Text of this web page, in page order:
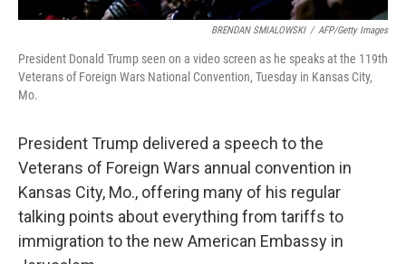
BRENDAN SMIALOWSKI / AFP/Getty Images
President Donald Trump seen on a video screen as he speaks at the 119th
Veterans of Foreign Wars National Convention, Tuesday in Kansas City,
Mo.
President Trump delivered a speech to the
Veterans of Foreign Wars annual convention in
Kansas City, Mo., offering many of his regular
talking points about everything from tariffs to
immigration to the new American Embassy in